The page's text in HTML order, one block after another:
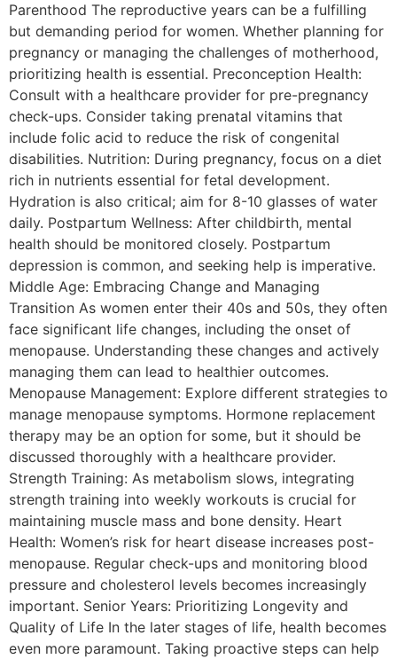
Parenthood The reproductive years can be a fulfilling
but demanding period for women. Whether planning for
pregnancy or managing the challenges of motherhood,
prioritizing health is essential. Preconception Health:
Consult with a healthcare provider for pre-pregnancy
check-ups. Consider taking prenatal vitamins that
include folic acid to reduce the risk of congenital
disabilities. Nutrition: During pregnancy, focus on a diet
rich in nutrients essential for fetal development.
Hydration is also critical; aim for 8-10 glasses of water
daily. Postpartum Wellness: After childbirth, mental
health should be monitored closely. Postpartum
depression is common, and seeking help is imperative.
Middle Age: Embracing Change and Managing
Transition As women enter their 40s and 50s, they often
face significant life changes, including the onset of
menopause. Understanding these changes and actively
managing them can lead to healthier outcomes.
Menopause Management: Explore different strategies to
manage menopause symptoms. Hormone replacement
therapy may be an option for some, but it should be
discussed thoroughly with a healthcare provider.
Strength Training: As metabolism slows, integrating
strength training into weekly workouts is crucial for
maintaining muscle mass and bone density. Heart
Health: Women’s risk for heart disease increases post-
menopause. Regular check-ups and monitoring blood
pressure and cholesterol levels becomes increasingly
important. Senior Years: Prioritizing Longevity and
Quality of Life In the later stages of life, health becomes
even more paramount. Taking proactive steps can help